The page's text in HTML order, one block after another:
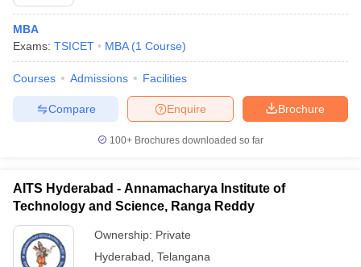
MBA
Exams: TSICET MBA (1 Course)
Courses Admissions Facilities
Brochure
Enquire
Compare
100+ Brochures downloaded so far
AITS Hyderabad - Annamacharya Institute of
Technology and Science, Ranga Reddy
Ownership: Private
Hyderabad Telangana